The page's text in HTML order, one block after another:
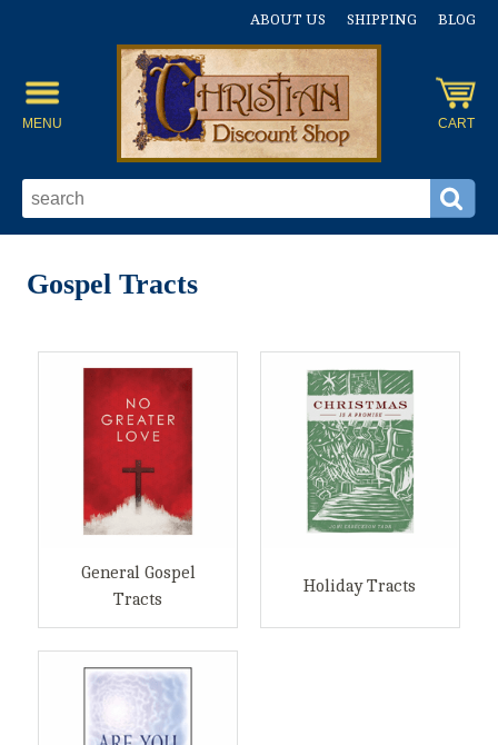
ABOUT US SHIPPING BLOG
MENU CART
Gospel Tracts
General Gospel
Tracts
Holiday Tracts